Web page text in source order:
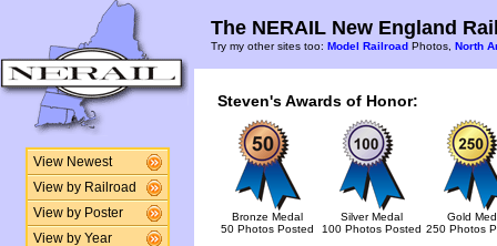
View Newest
View by Railroad
View by Poster
View by Year
The NERAIL New England
Try my other sites too: Model Railroad Photos, North
Steven's Awards of Honor:
Bronze Medal
50 Photos Posted
Silver Medal
100 Photos Posted
Gold
250 Photos